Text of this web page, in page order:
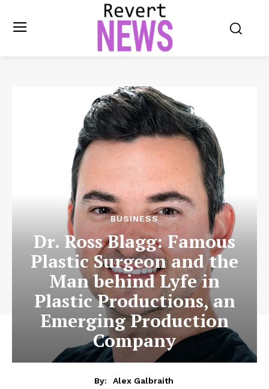
BUSINESS
Dr. Ross Blagg: Famous
Plastic Surgeon and the
Man behind Lyfe in
Plastic Productions, an
Emerging Production
Company
By:
Alex Galbraith